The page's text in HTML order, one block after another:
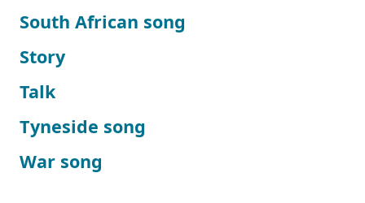
South African song
Story
Talk
Tyneside song
War song